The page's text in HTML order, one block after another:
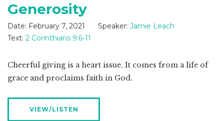
Generosity
Date: February 7, 2021 Speaker: Jamie Leach
Text: 2 Corinthians 9:6-11
Cheerful giving is a heart issue. It comes from a life of
grace and proclaims faith in God.
VIEW/LISTEN